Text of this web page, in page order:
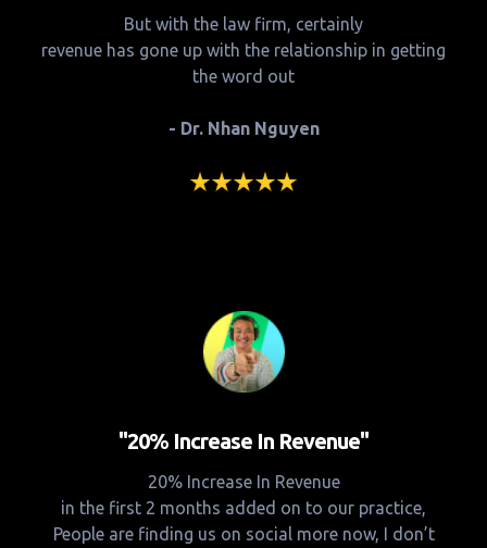
But with the law firm, certainly
revenue has gone up with the relationship in getting
the word out
- Dr. Nhan Nguyen
"20% Increase In Revenue"
20% Increase In Revenue
in the first 2 months added on to our practice,
People are finding us on social more now, I don’t